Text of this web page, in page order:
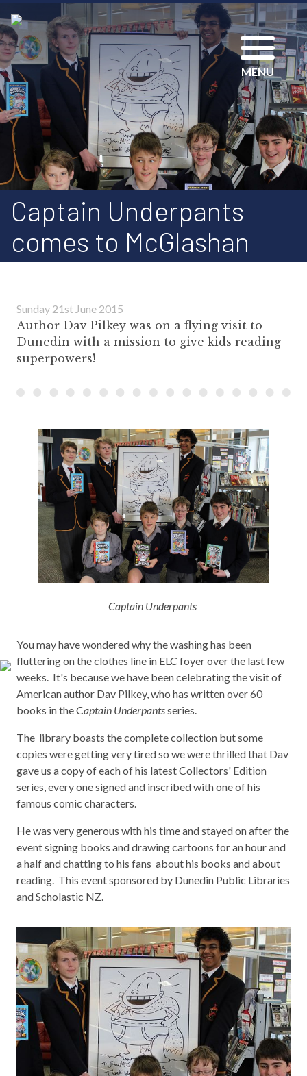
MENU
Captain Underpants
comes to McGlashan
Sunday 21st June 2015
Author Dav Pilkey was on a flying visit to
Dunedin with a mission to give kids reading
superpowers!
Captain Underpants
You may have wondered why the washing has been
fluttering on the clothes line in ELC foyer over the last few
weeks. It's because we have been celebrating the visit of
American author Dav Pilkey, who has written over 60
books in the Captain Underpantsseries.
The library boasts the complete collection but some
copies were getting very tired so we were thrilled that Dav
gave us a copy of each of his latest Collectors' Edition
series, every one signed and inscribed with one of his
famous comic characters.
He was very generous with his time and stayed on after the
event signing books and drawing cartoons for an hour and
a half and chatting to his fans about his books and about
reading. This event sponsored by Dunedin Public Libraries
and Scholastic NZ.